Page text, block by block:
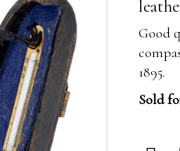
Good
1895.
Sold